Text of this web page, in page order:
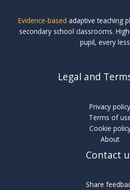
Evidence-based adaptive teaching
secondary school classrooms.
pupil, every
Legal and
Privacy policy
Terms of
Cookie
About
Contact
Share